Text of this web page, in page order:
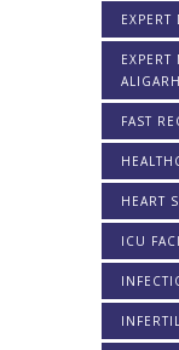
ALIGARH
FAST
HEART
ICU